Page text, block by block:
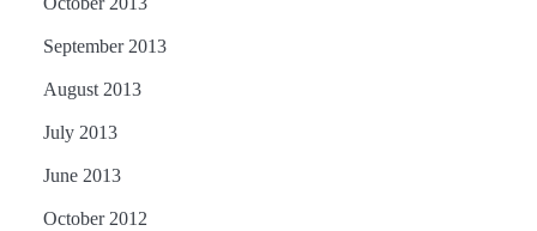
September 2013
August 2013
July 2013
June 2013
October 2012